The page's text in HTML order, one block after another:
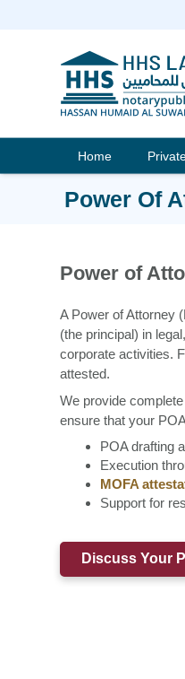
Home
Power Of
Power of
A Power of Attorney
(the principal) in
corporate activities.
attested.
We provide
ensure that your
POA drafting
Execution
MOFA
Support for
Discuss Your